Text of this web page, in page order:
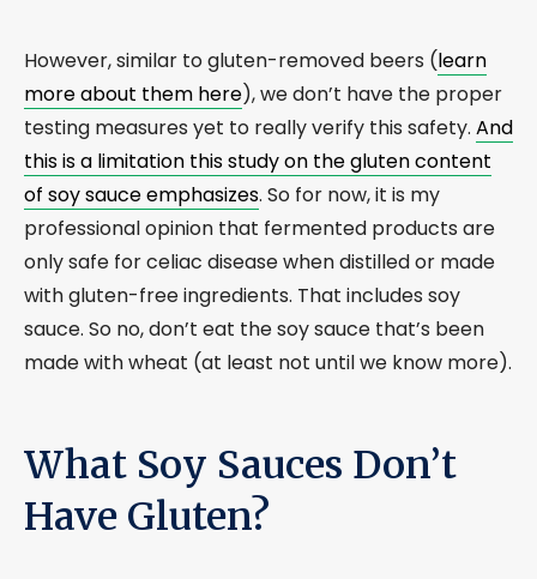
However, similar to gluten-removed beers (learn
more about them here), we don’t have the proper
testing measures yet to really verify this safety. And
this is a limitation this study on the gluten content
of soy sauce emphasizes. So for now, it is my
professional opinion that fermented products are
only safe for celiac disease when distilled or made
with gluten-free ingredients. That includes soy
sauce. So no, don’t eat the soy sauce that’s been
made with wheat (at least not until we know more).
What Soy Sauces Don’t
Have Gluten?